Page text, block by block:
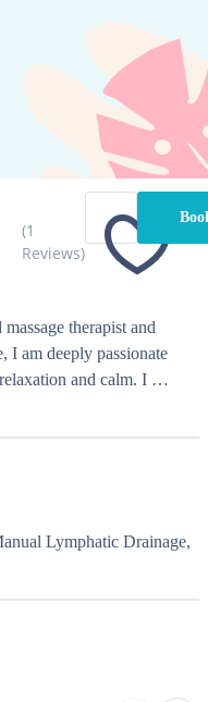
(1
Reviews)
therapist and
I am deeply passionate
and calm. I
Lymphatic Drainage,